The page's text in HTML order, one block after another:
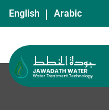
English Arabic